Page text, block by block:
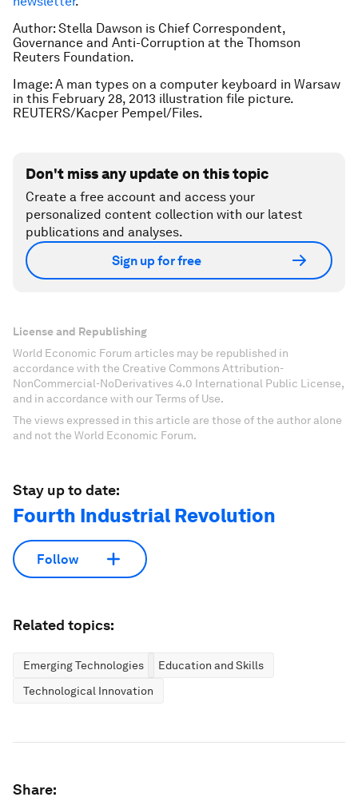
Author: Stella Dawson is Chief Correspondent,
Governance and Anti-Corruption at the Thomson
Reuters Foundation.
Image: A man types on a computer keyboard in Warsaw
in this February 28, 2013 illustration file picture.
REUTERS/Kacper Pempel/Files.
Don't miss any update on this topic
Create a free account and access your
personalized content collection with our latest
publications and analyses.
Sign up for free
License and Republishing
World Economic Forum articles may be republished in
accordance with the Creative Commons Attribution-
NonCommercial-NoDerivatives 4.0 International Public License,
and in accordance with our Terms of Use.
The views expressed in this article are those of the author alone
and not the World Economic Forum.
Stay up to date:
Fourth Industrial Revolution
Follow
Related topics:
Emerging Technologies
Education and Skills
Technological Innovation
Share: